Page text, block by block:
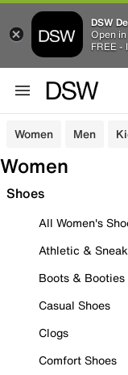
DSW
Open
FREE -
Women Men
Women
Shoes
All Women's
Athletic &
Boots & Booties
Casual Shoes
Clogs
Comfort Shoes